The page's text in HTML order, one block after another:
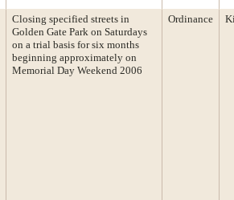
Closing specified streets in
Golden Gate Park on Saturdays
on a trial basis for six months
beginning approximately on
Memorial Day Weekend 2006
Ordinance